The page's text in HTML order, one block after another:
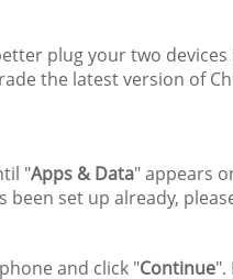
plug your two
the latest version of
"Apps & Data" appears
been set up already,
and click "Continue".